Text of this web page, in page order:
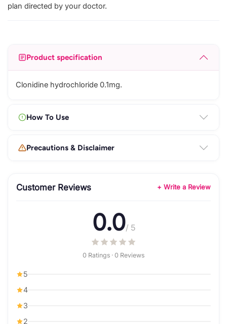
plan directed by your doctor.
Product specification
Clonidine hydrochloride 0.1mg.
How To Use
Precautions & Disclaimer
Customer Reviews + Write a Review
0.0/ 5
0 Ratings · 0 Reviews
5
4
3
2